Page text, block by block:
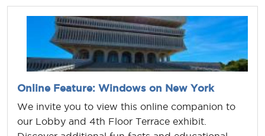
Online Feature: Windows on New York
We invite you to view this online companion to
our Lobby and 4th Floor Terrace exhibit.